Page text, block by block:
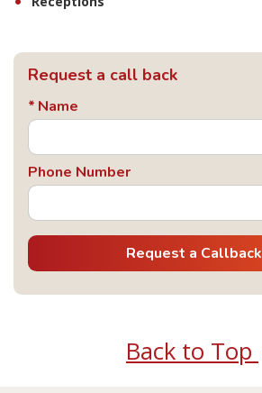
Request a call back
Name
Phone Number
Request a Callback
Back to Top